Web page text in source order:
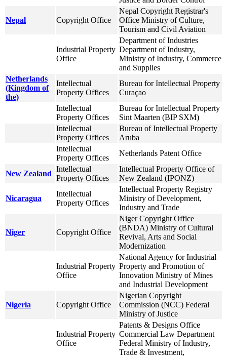
Nepal Copyright Office
Nepal Copyright Registrar's
Office Ministry of Culture,
Tourism and Civil Aviation
Industrial Property
Office
Department of Industries
Department of Industry,
Ministry of Industry, Commerce
and Supplies
Netherlands
(Kingdom of
the)
Intellectual
Property Offices
Bureau for Intellectual Property
Curaçao
Intellectual
Property Offices
Bureau for Intellectual Property
Sint Maarten (BIP SXM)
Intellectual
Property Offices
Bureau of Intellectual Property
Aruba
Intellectual
Property Offices
Netherlands Patent Office
New Zealand
Intellectual
Property Offices
Intellectual Property Office of
New Zealand (IPONZ)
Nicaragua
Intellectual
Property Offices
Intellectual Property Registry
Ministry of Development,
Industry and Trade
Niger Copyright Office
Niger Copyright Office
(BNDA) Ministry of Cultural
Revival, Arts and Social
Modernization
Industrial Property
Office
National Agency for Industrial
Property and Promotion of
Innovation Ministry of Mines
and Industrial Development
Nigeria Copyright Office
Nigerian Copyright
Commission (NCC) Federal
Ministry of Justice
Industrial Property
Office
Patents & Designs Office
Commercial Law Department
Federal Ministry of Industry,
Trade & Investment,